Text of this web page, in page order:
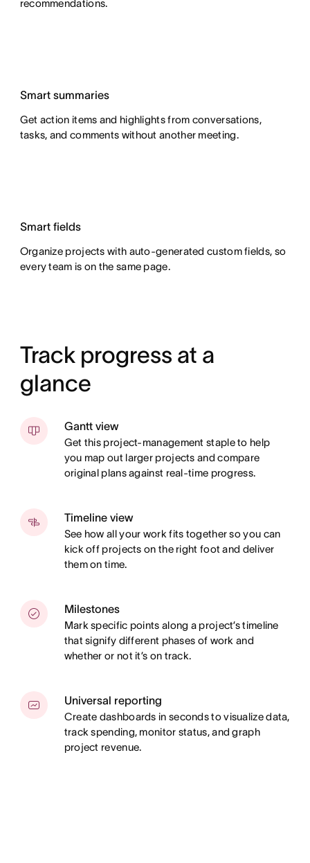
recommendations.
Smart summaries
Get action items and highlights from conversations,
tasks, and comments without another meeting.
Smart fields
Organize projects with auto-generated custom fields, so
every team is on the same page.
Track progress at a
glance
Gantt view
Get this project-management staple to help
you map out larger projects and compare
original plans against real-time progress.
Timeline view
See how all your work fits together so you can
kick off projects on the right foot and deliver
them on time.
Milestones
Mark specific points along a project’s timeline
that signify different phases of work and
whether or not it’s on track.
Universal reporting
Create dashboards in seconds to visualize data,
track spending, monitor status, and graph
project revenue.